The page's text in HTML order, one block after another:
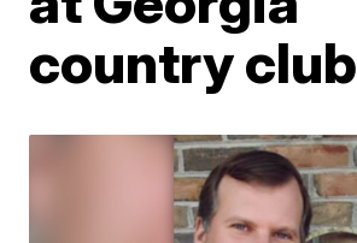
country club